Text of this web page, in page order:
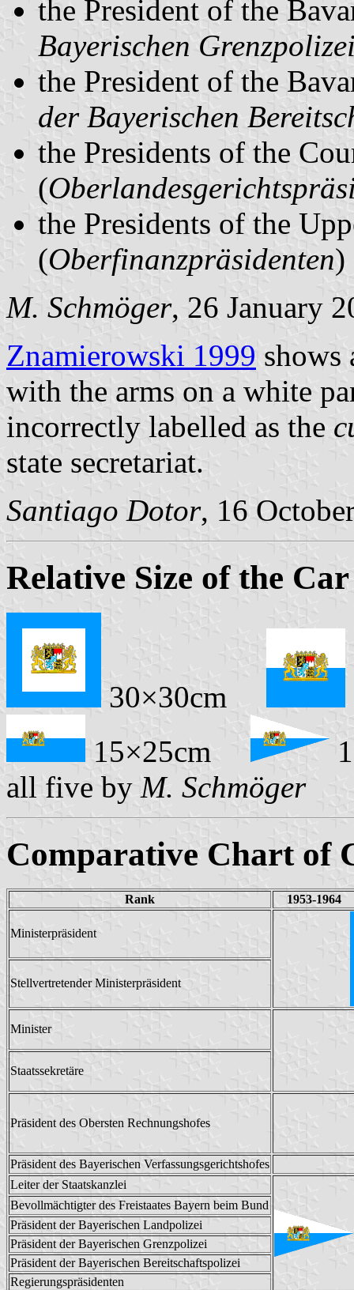
the President of the
Bayerischen
the President of the
der Bayerischen
the Presidents of the
(
the Presidents of the
(Oberfinanzpräsidenten)
M. Schmöger, 26 January
Znamierowski 1999 shows
with the arms on a white
incorrectly labelled as the
state secretariat.
Santiago Dotor, 16
Relative Size of the
30×30cm
15×25cm
all five by M. Schmöger
Comparative Chart of
Rank 1953-1964
Ministerpräsident
Stellvertretender Ministerpräsident
Minister
Staatssekretäre
Präsident des Obersten Rechnungshofes
Präsident des Bayerischen Verfassungsgerichtshofes
Leiter der Staatskanzlei
Bevollmächtigter des Freistaates Bayern beim Bund
Präsident der Bayerischen Landpolizei
Präsident der Bayerischen Grenzpolizei
Präsident der Bayerischen Bereitschaftspolizei
Regierungspräsidenten